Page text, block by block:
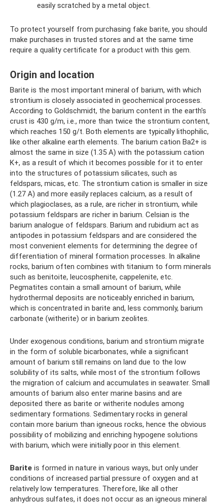
easily scratched by a metal object.
To protect yourself from purchasing fake barite, you should
make purchases in trusted stores and at the same time
require a quality certificate for a product with this gem.
Origin and location
Barite is the most important mineral of barium, with which
strontium is closely associated in geochemical processes.
According to Goldschmidt, the barium content in the earth's
crust is 430 g/m, i.e., more than twice the strontium content,
which reaches 150 g/t. Both elements are typically lithophilic,
like other alkaline earth elements. The barium cation Ba2+ is
almost the same in size (1.35 A) with the potassium cation
K+, as a result of which it becomes possible for it to enter
into the structures of potassium silicates, such as
feldspars, micas, etc. The strontium cation is smaller in size
(1.27 A) and more easily replaces calcium, as a result of
which plagioclases, as a rule, are richer in strontium, while
potassium feldspars are richer in barium. Celsian is the
barium analogue of feldspars. Barium and rubidium act as
antipodes in potassium feldspars and are considered the
most convenient elements for determining the degree of
differentiation of mineral formation processes. In alkaline
rocks, barium often combines with titanium to form minerals
such as benitoite, leucosphenite, cappelenite, etc.
Pegmatites contain a small amount of barium, while
hydrothermal deposits are noticeably enriched in barium,
which is concentrated in barite and, less commonly, barium
carbonate (witherite) or in barium zeolites.
Under exogenous conditions, barium and strontium migrate
in the form of soluble bicarbonates, while a significant
amount of barium still remains on land due to the low
solubility of its salts, while most of the strontium follows
the migration of calcium and accumulates in seawater. Small
amounts of barium also enter marine basins and are
deposited there as barite or witherite nodules among
sedimentary formations. Sedimentary rocks in general
contain more barium than igneous rocks, hence the obvious
possibility of mobilizing and enriching hypogene solutions
with barium, which were initially poor in this element.
Barite is formed in nature in various ways, but only under
conditions of increased partial pressure of oxygen and at
relatively low temperatures. Therefore, like all other
anhydrous sulfates, it does not occur as an igneous mineral